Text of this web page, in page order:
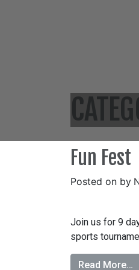
Fun Fest
Posted on by
Join us for 9
sports
Read More…